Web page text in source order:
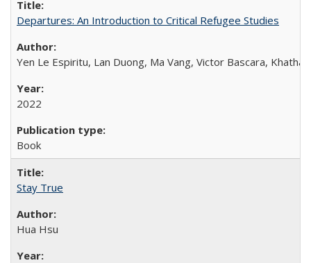
Departures: An Introduction to Critical Refugee Studies
Yen Le Espiritu, Lan Duong, Ma Vang, Victor Bascara,
2022
Book
Stay True
Hua Hsu